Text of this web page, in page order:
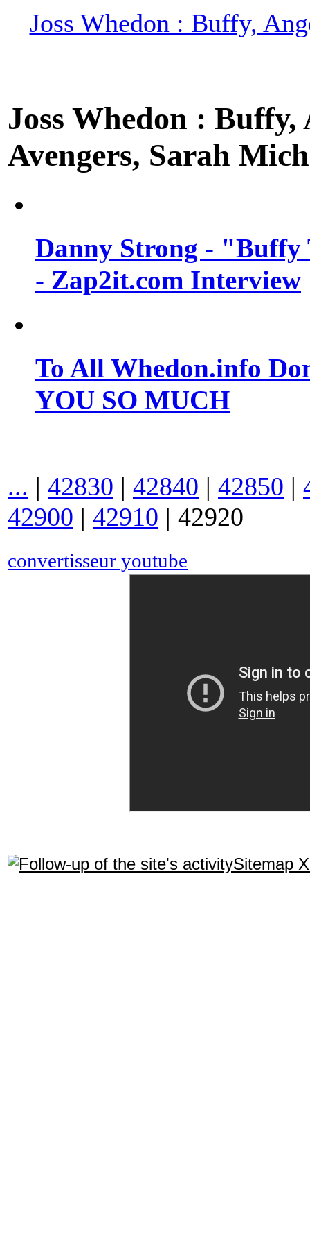
Joss Whedon : Buffy,
Joss Whedon :
Avengers, Sarah
Danny Strong - "Buffy
- Zap2it.com Interview
To All Whedon.info
YOU SO MUCH
... | 42830 | 42840 | 42850 |
42900 | 42910 | 42920
convertisseur youtube
Sitemap